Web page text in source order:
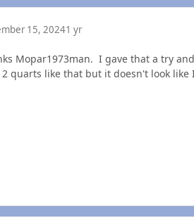
15, 20241 yr
Mopar1973man. I gave that a try
2 quarts like that but it doesn't look